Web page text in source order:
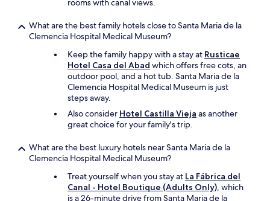
t
s
rooms with canal views.
What are the best family hotels close to Santa Maria de la
Clemencia Hospital Medical Museum?
Keep the family happy with a stay at Rusticae
Hotel Casa del Abad which offers free cots, an
outdoor pool, and a hot tub. Santa Maria de la
Clemencia Hospital Medical Museum is just
steps away.
Also consider Hotel Castilla Vieja as another
great choice for your family's trip.
What are the best luxury hotels near Santa Maria de la
Clemencia Hospital Medical Museum?
Treat yourself when you stay at La Fábrica del
Canal - Hotel Boutique (Adults Only), which
is a 26-minute drive from Santa Maria de la